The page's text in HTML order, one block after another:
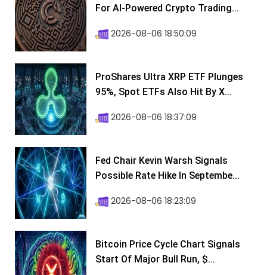
For AI-Powered Crypto Trading...
2026-08-06 18:50:09
ProShares Ultra XRP ETF Plunges
95%, Spot ETFs Also Hit By X...
2026-08-06 18:37:09
Fed Chair Kevin Warsh Signals
Possible Rate Hike In Septembe...
2026-08-06 18:23:09
Bitcoin Price Cycle Chart Signals
Start Of Major Bull Run, $...